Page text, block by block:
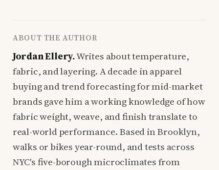
ABOUT THE AUTHOR
Jordan Ellery.Writes about temperature,
fabric, and layering. A decade in apparel
buying and trend forecasting for mid-market
brands gave him a working knowledge of how
fabric weight, weave, and finish translate to
real-world performance. Based in Brooklyn,
walks or bikes year-round, and tests across
NYC's five-borough microclimates from